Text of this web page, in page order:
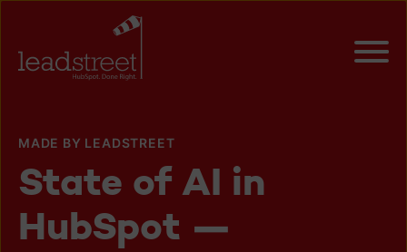
MADE BY LEADSTREET
State of AI in
HubSpot —